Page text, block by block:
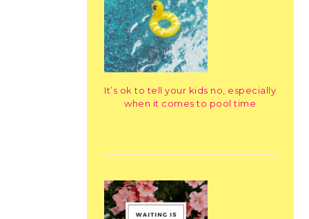
It’s ok to tell your kids no, especially
when it comes to pool time